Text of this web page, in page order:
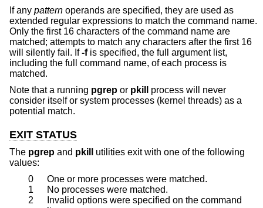
If any pattern operands are specified, they are used as
extended regular expressions to match the command name.
Only the first 16 characters of the command name are
matched; attempts to match any characters after the first 16
will silently fail. If-fis specified, the full argument list,
including the full command name, of each process is
matched.
Note that a running pgrep or pkill
process will never
consider itself or system processes (kernel threads) as a
potential match.
EXIT STATUS
The pgrep and pkill
utilities exit with one of the following
values:
0
One or more processes were matched.
1
No processes were matched.
2
Invalid options were specified on the command